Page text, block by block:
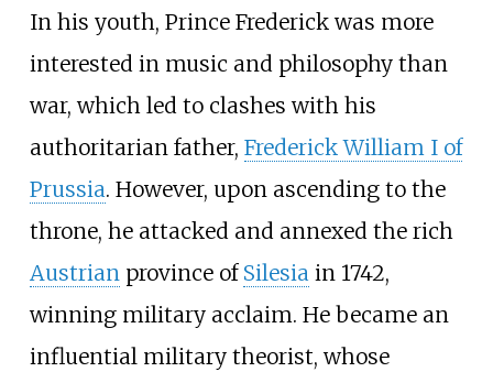
In his youth, Prince Frederick was more
interested in music and philosophy than
war, which led to clashes with his
authoritarian father, Frederick William I of
Prussia. However, upon ascending to the
throne, he attacked and annexed the rich
Austrianprovince of Silesiain 1742,
winning military acclaim. He became an
influential military theorist, whose